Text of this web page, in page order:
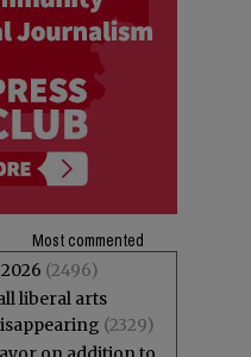
Most commented
(2496)
liberal arts
(2329)